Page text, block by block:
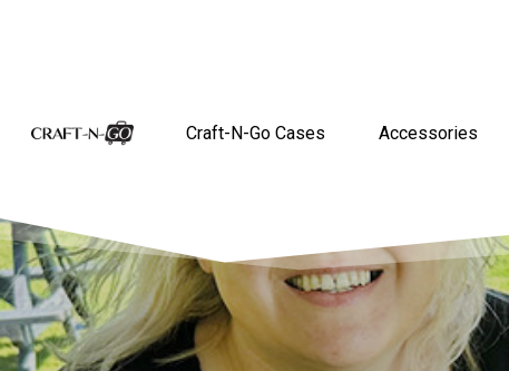
Craft-N-Go Cases Accessories